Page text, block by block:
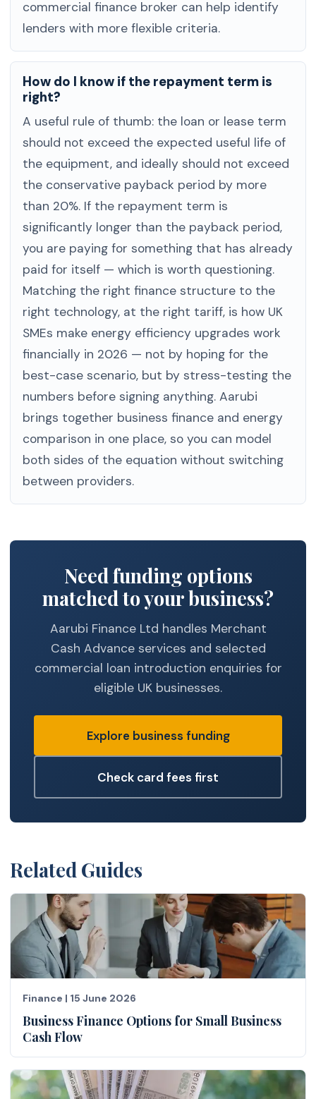
commercial finance broker can help identify
lenders with more flexible criteria.
How do I know if the repayment term is
right?
A useful rule of thumb: the loan or lease term
should not exceed the expected useful life of
the equipment, and ideally should not exceed
the conservative payback period by more
than 20%. If the repayment term is
significantly longer than the payback period,
you are paying for something that has already
paid for itself — which is worth questioning.
Matching the right finance structure to the
right technology, at the right tariff, is how UK
SMEs make energy efficiency upgrades work
financially in 2026 — not by hoping for the
best-case scenario, but by stress-testing the
numbers before signing anything. Aarubi
brings together business finance and energy
comparison in one place, so you can model
both sides of the equation without switching
between providers.
Need funding options
matched to your business?
Aarubi Finance Ltd handles Merchant
Cash Advance services and selected
commercial loan introduction enquiries for
eligible UK businesses.
Explore business funding
Check card fees first
Related Guides
Finance | 15 June 2026
Business Finance Options for Small Business
Cash Flow